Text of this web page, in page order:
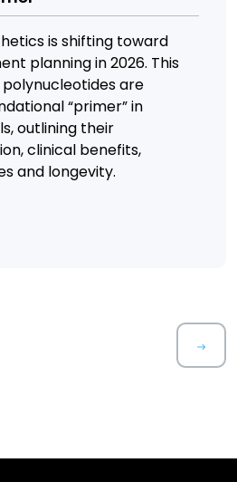
is shifting toward
planning in 2026. This
are
“primer” in
outlining their
clinical benefits,
and longevity.